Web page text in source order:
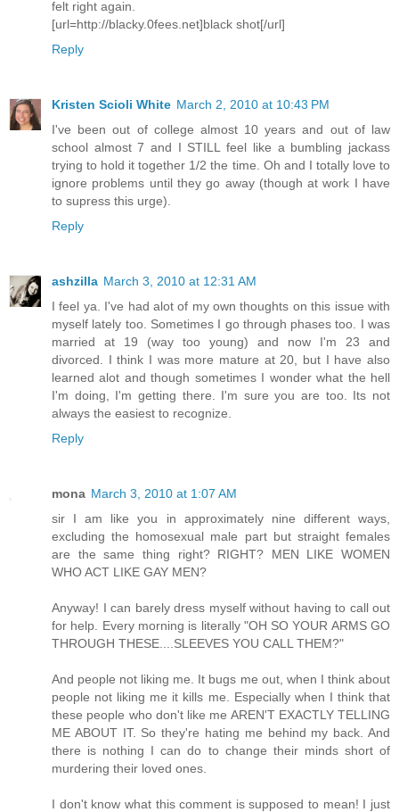
felt right again.
[url=http://blacky.0fees.net]black shot[/url]
Reply
Kristen Scioli White March 2, 2010 at 10:43 PM
I've been out of college almost 10 years and out of law
school almost 7 and I STILL feel like a bumbling jackass
trying to hold it together 1/2 the time. Oh and I totally love to
ignore problems until they go away (though at work I have
to supress this urge).
Reply
ashzilla March 3, 2010 at 12:31 AM
I feel ya. I've had alot of my own thoughts on this issue with
myself lately too. Sometimes I go through phases too. I was
married at 19 (way too young) and now I'm 23 and
divorced. I think I was more mature at 20, but I have also
learned alot and though sometimes I wonder what the hell
I'm doing, I'm getting there. I'm sure you are too. Its not
always the easiest to recognize.
Reply
mona March 3, 2010 at 1:07 AM
sir I am like you in approximately nine different ways,
excluding the homosexual male part but straight females
are the same thing right? RIGHT? MEN LIKE WOMEN
WHO ACT LIKE GAY MEN?
Anyway! I can barely dress myself without having to call out
for help. Every morning is literally "OH SO YOUR ARMS GO
THROUGH THESE....SLEEVES YOU CALL THEM?"
And people not liking me. It bugs me out, when I think about
people not liking me it kills me. Especially when I think that
these people who don't like me AREN'T EXACTLY TELLING
ME ABOUT IT. So they're hating me behind my back. And
there is nothing I can do to change their minds short of
murdering their loved ones.
I don't know what this comment is supposed to mean! I just